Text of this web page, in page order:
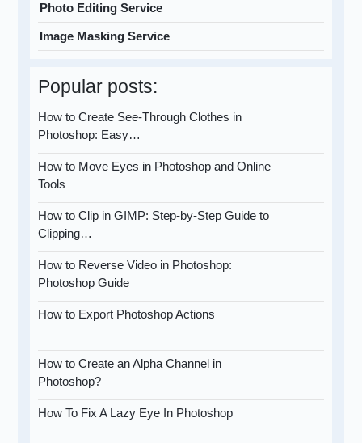
Photo Editing Service
Image Masking Service
Popular posts:
How to Create See-Through Clothes in
Photoshop: Easy…
How to Move Eyes in Photoshop and Online
Tools
How to Clip in GIMP: Step-by-Step Guide to
Clipping…
How to Reverse Video in Photoshop:
Photoshop Guide
How to Export Photoshop Actions
How to Create an Alpha Channel in
Photoshop?
How To Fix A Lazy Eye In Photoshop